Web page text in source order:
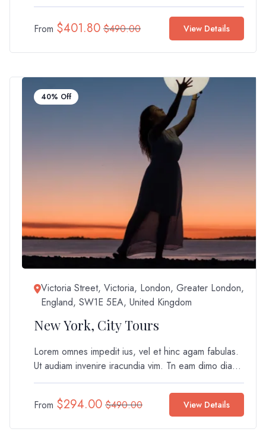
From $401.80 $490.00 View Details
40% Off
Victoria Street, Victoria, London, Greater London,
England, SW1E 5EA, United Kingdom
New York, City Tours
Lorem omnes impedit ius, vel et hinc agam fabulas.
Ut audiam invenire iracundia vim. Tn eam dimo dia...
From $294.00 $490.00 View Details